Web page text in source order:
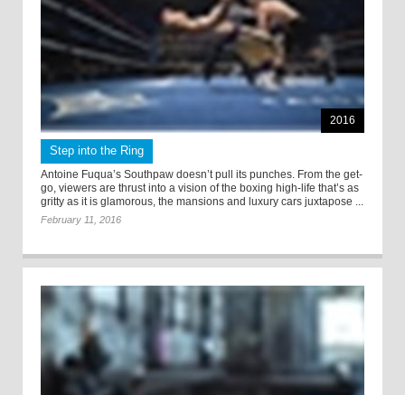
2016
Step into the Ring
Antoine Fuqua’s Southpaw doesn’t pull its punches. From the get-
go, viewers are thrust into a vision of the boxing high-life that’s as
gritty as it is glamorous, the mansions and luxury cars juxtapose ...
February 11, 2016